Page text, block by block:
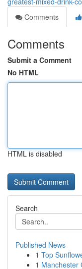
Comments
Comments
Submit a Comment
No HTML
HTML is disabled
Search
Published News
1 Top
1 Manchester